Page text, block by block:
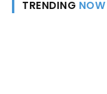
TRENDING NOW